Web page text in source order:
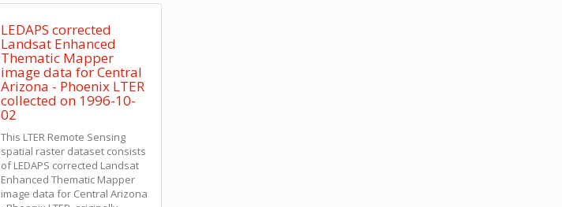
LEDAPS corrected
Landsat Enhanced
Thematic Mapper
image data for Central
Arizona - Phoenix LTER
collected on 1996-10-
02
This LTER Remote Sensing
spatial raster dataset consists
of LEDAPS corrected Landsat
Enhanced Thematic Mapper
image data for Central Arizona